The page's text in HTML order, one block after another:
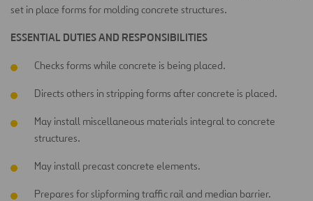
set in place forms for molding concrete structures.
ESSENTIAL DUTIES AND RESPONSIBILITIES
Checks forms while concrete is being placed.
Directs others in stripping forms after concrete is placed.
May install miscellaneous materials integral to concrete
structures.
May install precast concrete elements.
Prepares for slipforming traffic rail and median barrier.